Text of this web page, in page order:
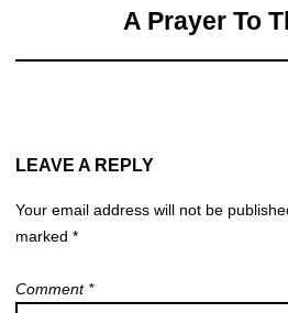
A Prayer To
LEAVE A REPLY
Your email address will not be
marked *
Comment *